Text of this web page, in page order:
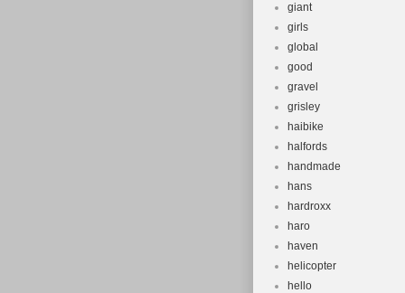
giant
girls
global
good
gravel
grisley
haibike
halfords
handmade
hans
hardroxx
haro
haven
helicopter
hello